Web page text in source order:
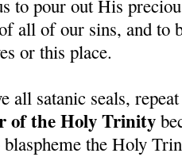
to pour out His
all of our sins, and to
or this place.
all satanic seals,
of the Holy Trinity
the Holy